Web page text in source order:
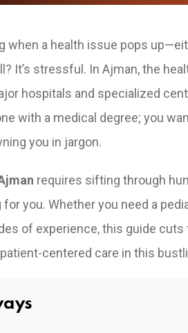
when a health issue pops
It’s stressful. In Ajman, the
hospitals and specialized
with a medical degree; you
you in jargon.
requires sifting through
for you. Whether you need a
of experience, this guide cuts
centered care in this